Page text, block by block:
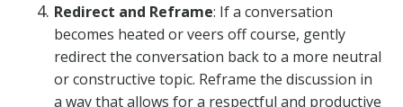
Redirect and Reframe: If a conversation
becomes heated or veers off course, gently
redirect the conversation back to a more neutral
or constructive topic. Reframe the discussion in
a way that allows for a respectful and productive